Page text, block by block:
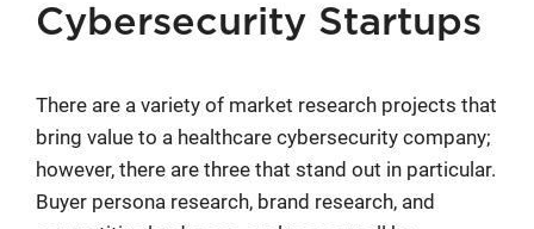
Cybersecurity Startups
There are a variety of market research projects that
bring value to a healthcare cybersecurity company;
however, there are three that stand out in particular.
Buyer persona research, brand research, and